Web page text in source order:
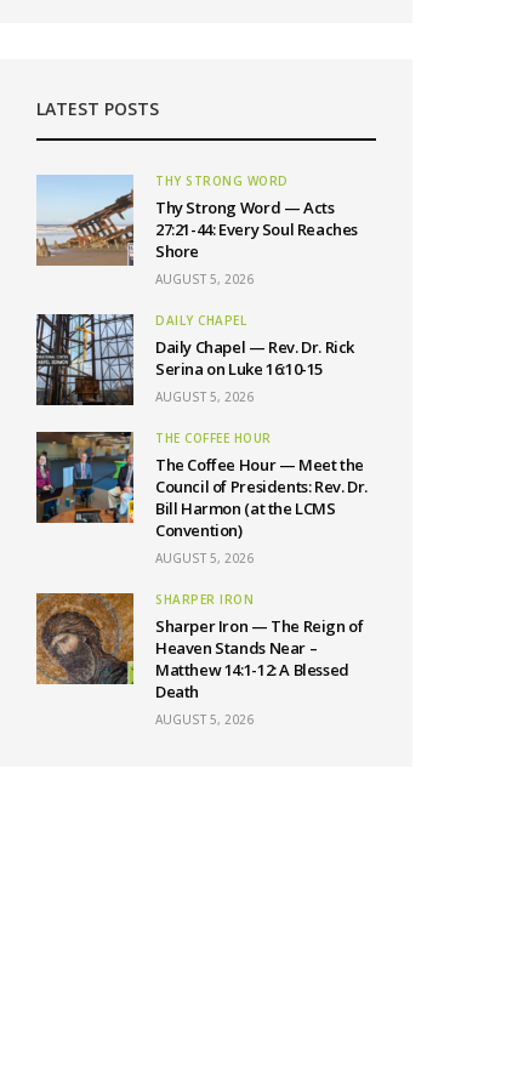
LATEST POSTS
THY STRONG WORD
Thy Strong Word — Acts
27:21-44: Every Soul Reaches
Shore
AUGUST 5, 2026
DAILY CHAPEL
Daily Chapel — Rev. Dr. Rick
Serina on Luke 16:10-15
AUGUST 5, 2026
THE COFFEE HOUR
The Coffee Hour — Meet the
Council of Presidents: Rev. Dr.
Bill Harmon (at the LCMS
Convention)
AUGUST 5, 2026
SHARPER IRON
Sharper Iron — The Reign of
Heaven Stands Near –
Matthew 14:1-12: A Blessed
Death
AUGUST 5, 2026